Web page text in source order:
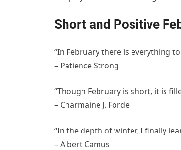
Short and Positive
“In February there is everything
– Patience Strong
“Though February is short, it is
– Charmaine J. Forde
“In the depth of winter, I finally
– Albert Camus